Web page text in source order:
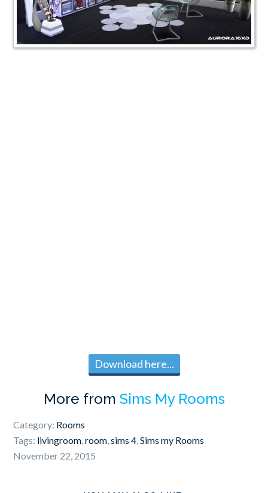
Download here...
More from Sims My Rooms
Category: Rooms
Tags: livingroom,room,sims 4,Sims my Rooms
November 22, 2015